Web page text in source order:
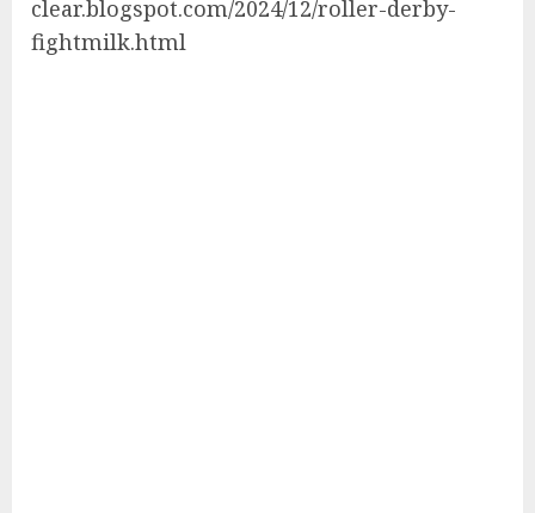
clear.blogspot.com/2024/12/roller-derby-
fightmilk.html